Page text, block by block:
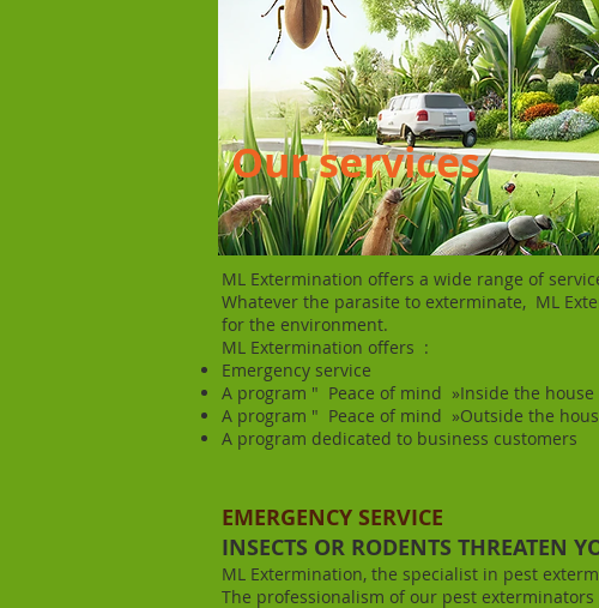
Our services
ML Extermination offers a wide range of
Whatever the parasite to exterminate, ML
for the environment.
ML Extermination offers :
Emergency service
A program " Peace of mind »Inside the house
A program " Peace of mind »Outside the
A program dedicated to business customers​
EMERGENCY SERVICE
INSECTS OR RODENTS THREATEN
ML Extermination, the specialist in pest
The professionalism of our pest